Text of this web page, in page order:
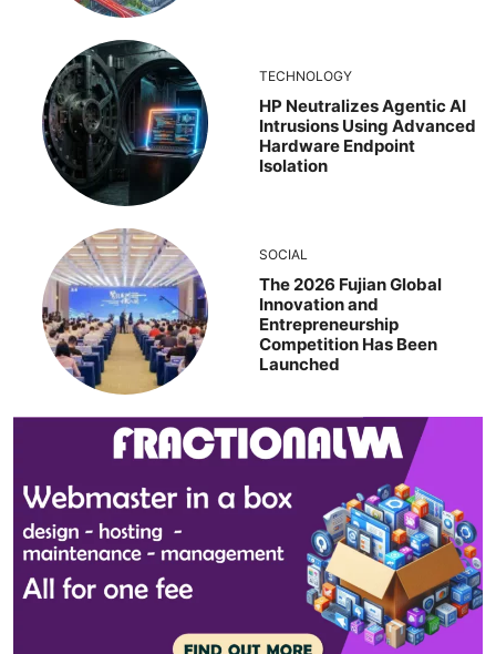
TECHNOLOGY
HP Neutralizes Agentic AI
Intrusions Using Advanced
Hardware Endpoint
Isolation
SOCIAL
The 2026 Fujian Global
Innovation and
Entrepreneurship
Competition Has Been
Launched